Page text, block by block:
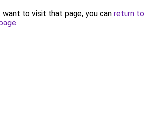
want to visit that page, you can return to
.